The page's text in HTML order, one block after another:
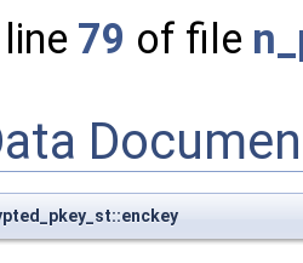
79 of file